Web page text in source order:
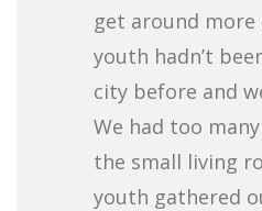
get around more
youth hadn’t
city before and
We had too
the small living
youth gathered